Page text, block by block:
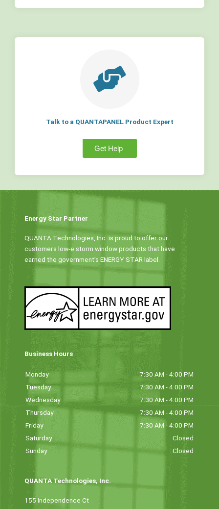
Talk to a QUANTAPANEL Product Expert
Get Help
Energy Star Partner
QUANTA Technologies, Inc. is proud to offer our
customers low-e storm window products that have
earned the government’s ENERGY STAR label.
Business Hours
Monday
7:30 AM - 4:00 PM
Tuesday
7:30 AM - 4:00 PM
Wednesday
7:30 AM - 4:00 PM
Thursday
7:30 AM - 4:00 PM
Friday
7:30 AM - 4:00 PM
Saturday
Closed
Sunday
Closed
QUANTA Technologies, Inc.
155 Independence Ct